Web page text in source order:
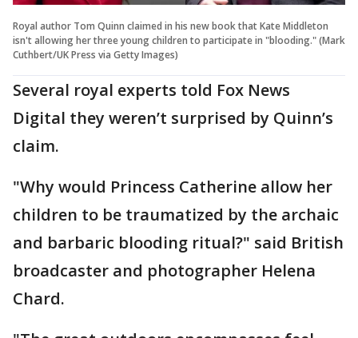
Royal author Tom Quinn claimed in his new book that Kate Middleton
isn't allowing her three young children to participate in "blooding." (Mark
Cuthbert/UK Press via Getty Images)
Several royal experts told Fox News
Digital they weren’t surprised by Quinn’s
claim.
"Why would Princess Catherine allow her
children to be traumatized by the archaic
and barbaric blooding ritual?" said British
broadcaster and photographer Helena
Chard.